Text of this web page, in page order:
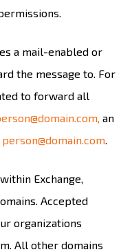
a mail-enabled or
the message to. For
to forward all
an
person@domain.com.
Exchange,
Accepted
organizations
All other domains